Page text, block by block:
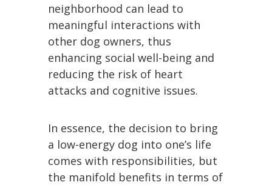
neighborhood can lead to
meaningful interactions with
other dog owners, thus
enhancing social well-being and
reducing the risk of heart
attacks and cognitive issues.
In essence, the decision to bring
a low-energy dog into one’s life
comes with responsibilities, but
the manifold benefits in terms of